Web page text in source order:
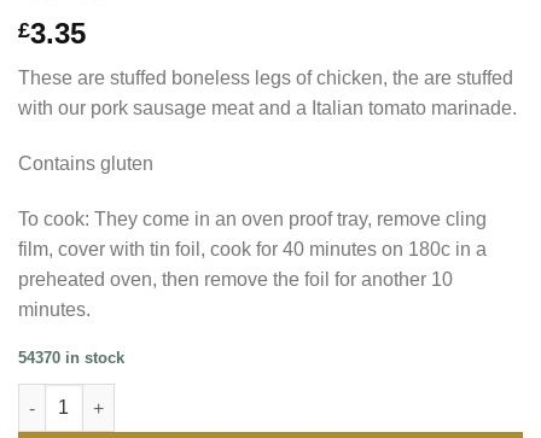
£3.35
These are stuffed boneless legs of chicken, the are stuffed
with our pork sausage meat and a Italian tomato marinade.
Contains gluten
To cook: They come in an oven proof tray, remove cling
film, cover with tin foil, cook for 40 minutes on 180c in a
preheated oven, then remove the foil for another 10
minutes.
54370 in stock
Chicken Parcel With Italain Tomato quantity